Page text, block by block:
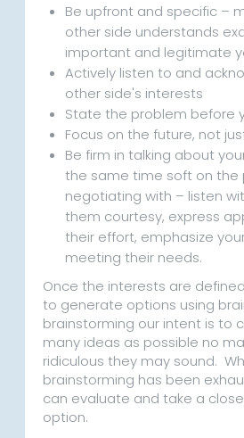
Be upfront and specific –
other side understands
important and legitimate
Actively listen to and
other side's interests
State the problem before
Focus on the future, not
Be firm in talking about
the same time soft on the
negotiating with – listen
them courtesy, express
their effort, emphasize
meeting their needs.
Once the interests are
to generate options using
brainstorming our intent is to
many ideas as possible no
ridiculous they may sound.
brainstorming has been
can evaluate and take a
option.